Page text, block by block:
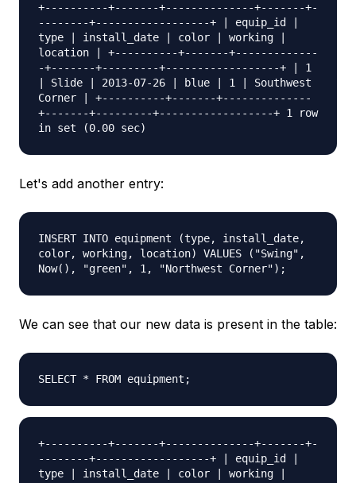
+----------+-------+--------------+-------+-
--------+------------------+ | equip_id |
type | install_date | color | working |
location | +----------+-------+-------------
-+-------+---------+------------------+ | 1
| Slide | 2013-07-26 | blue | 1 | Southwest
Corner | +----------+-------+--------------
+-------+---------+------------------+ 1 row
in set (0.00 sec)
Let's add another entry:
INSERT INTO equipment (type, install_date,
color, working, location) VALUES ("Swing",
Now(), "green", 1, "Northwest Corner");
We can see that our new data is present in the table:
SELECT * FROM equipment;
+----------+-------+--------------+-------+-
--------+------------------+ | equip_id |
type | install_date | color | working |